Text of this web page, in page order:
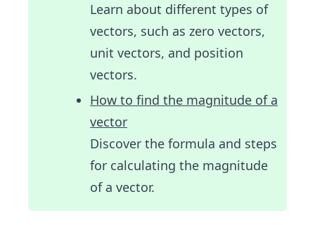
Learn about different types of
vectors, such as zero vectors,
unit vectors, and position
vectors.
How to find the magnitude of a
vector
Discover the formula and steps
for calculating the magnitude
of a vector.